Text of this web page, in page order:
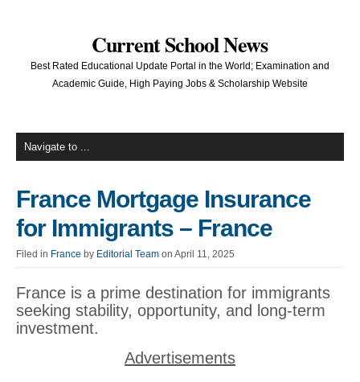
Current School News
Best Rated Educational Update Portal in the World; Examination and
Academic Guide, High Paying Jobs & Scholarship Website
France Mortgage Insurance
for Immigrants – France
Filed in France by Editorial Team on April 11, 2025
France is a prime destination for immigrants
seeking stability, opportunity, and long-term
investment.
Advertisements